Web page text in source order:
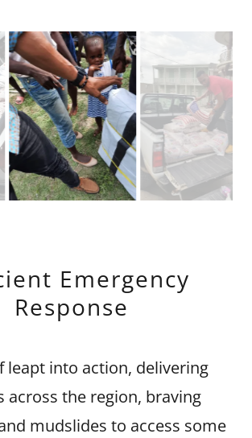
Emergency
Response
leapt into action, delivering
across the region, braving
mudslides to access some